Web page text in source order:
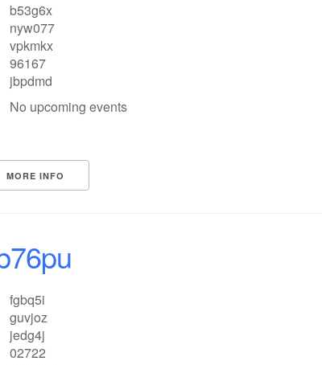
b53g6x
nyw077
vpkmkx
96167
jbpdmd
No upcoming events
MORE INFO
fgbq5i
guvjoz
jedg4j
02722